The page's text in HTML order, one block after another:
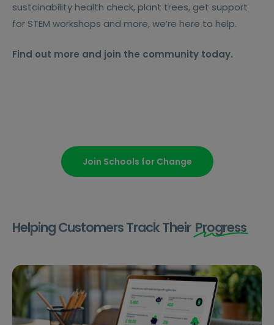
sustainability health check, plant trees, get support
for STEM workshops and more, we’re here to help.
Find out more and join the community today.
Join Schools for Change
Helping Customers Track Their Progress